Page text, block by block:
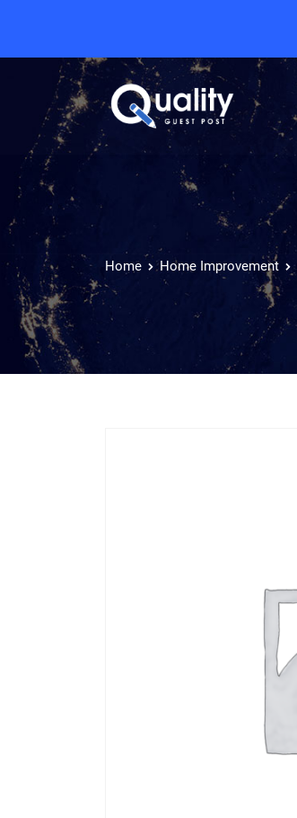
Home Home Improvement